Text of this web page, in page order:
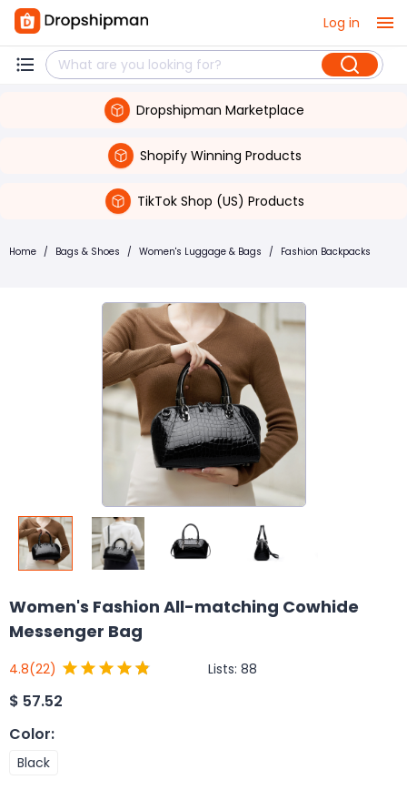
Log in
Dropshipman Marketplace
Shopify Winning Products
TikTok Shop (US) Products
Home / Bags & Shoes / Women's Luggage & Bags / Fashion Backpacks
Women's Fashion All-matching Cowhide
Messenger Bag
4.8(22) Lists: 88
$ 57.52
Color:
Black